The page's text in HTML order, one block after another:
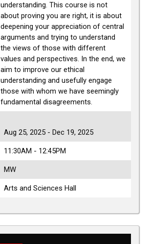
understanding. This course is not
about proving you are right, it is about
deepening your appreciation of central
arguments and trying to understand
the views of those with different
values and perspectives. In the end, we
aim to improve our ethical
understanding and usefully engage
those with whom we have seemingly
fundamental disagreements.
Aug 25, 2025 - Dec 19, 2025
11:30AM - 12:45PM
MW
Arts and Sciences Hall